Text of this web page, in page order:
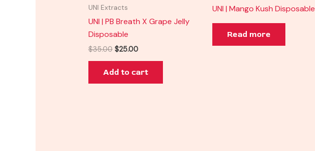
UNI Extracts
UNI | PB Breath X Grape Jelly
Disposable
$35.00 $25.00
Add to cart
UNI | Mango Kush Disposable
Read more